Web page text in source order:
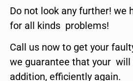
Do not look any further! we
for all kinds problems!
Call us now to get your
we guarantee that your will
addition, efficiently again.